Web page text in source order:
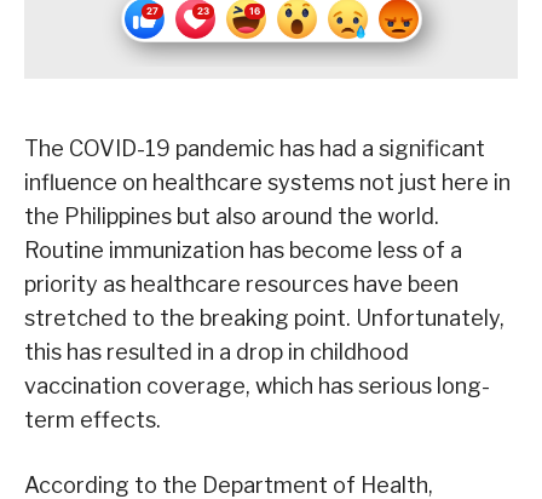
The COVID-19 pandemic has had a significant
influence on healthcare systems not just here in
the Philippines but also around the world.
Routine immunization has become less of a
priority as healthcare resources have been
stretched to the breaking point. Unfortunately,
this has resulted in a drop in childhood
vaccination coverage, which has serious long-
term effects.
According to the Department of Health,